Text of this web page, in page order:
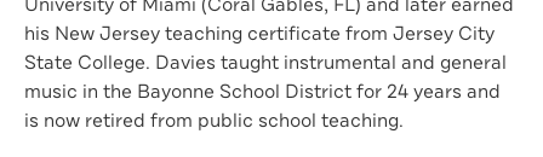
his New Jersey teaching certificate from Jersey City
State College. Davies taught instrumental and general
music in the Bayonne School District for 24 years and
is now retired from public school teaching.